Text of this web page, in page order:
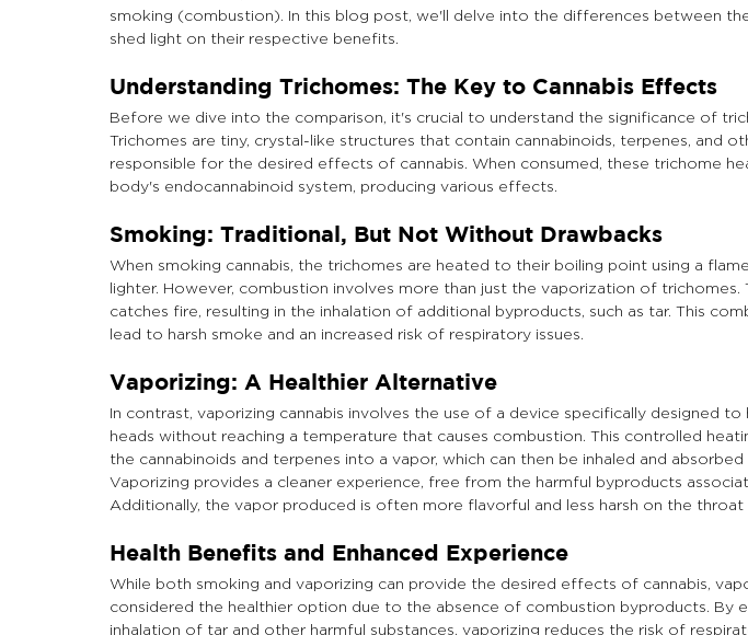
smoking (combustion). In this blog post, we'll delve into the differences between
shed light on their respective benefits.
Understanding Trichomes: The Key to Cannabis Effects
Before we dive into the comparison, it's crucial to understand the significance of
Trichomes are tiny, crystal-like structures that contain cannabinoids, terpenes, and
responsible for the desired effects of cannabis. When consumed, these trichome
body's endocannabinoid system, producing various effects.
Smoking: Traditional, But Not Without Drawbacks
When smoking cannabis, the trichomes are heated to their boiling point using a
lighter. However, combustion involves more than just the vaporization of
catches fire, resulting in the inhalation of additional byproducts, such as tar. This
lead to harsh smoke and an increased risk of respiratory issues.
Vaporizing: A Healthier Alternative
In contrast, vaporizing cannabis involves the use of a device specifically designed
heads without reaching a temperature that causes combustion. This controlled
the cannabinoids and terpenes into a vapor, which can then be inhaled and absorbed
Vaporizing provides a cleaner experience, free from the harmful byproducts
Additionally, the vapor produced is often more flavorful and less harsh on the
Health Benefits and Enhanced Experience
While both smoking and vaporizing can provide the desired effects of cannabis,
considered the healthier option due to the absence of combustion byproducts. By
inhalation of tar and other harmful substances, vaporizing reduces the risk of